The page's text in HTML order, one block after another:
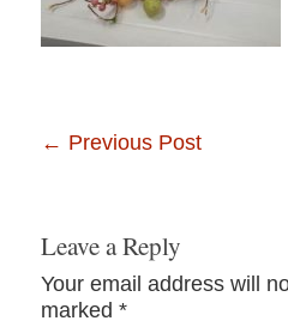
← Previous Post
Leave a Reply
Your email address will
marked *